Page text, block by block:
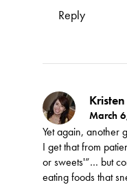
Reply
March
Yet again, another
I get that from
or sweets'”… but
eating foods that